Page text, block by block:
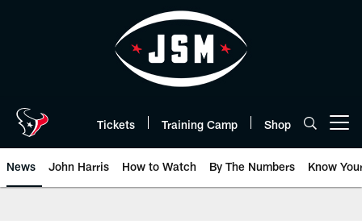
Tickets Training Camp Shop
News John Harris How to Watch By The Numbers Know